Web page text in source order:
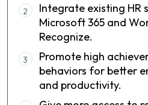
2
Integrate existing HR
Microsoft 365 and
Recognize.
3
Promote high
behaviors for better
and productivity.